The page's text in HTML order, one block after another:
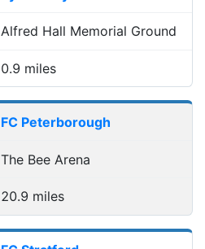
Alfred Hall Memorial Ground
0.9 miles
FC Peterborough
The Bee Arena
20.9 miles